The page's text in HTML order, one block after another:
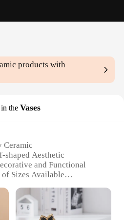
products with
the Vases
Ceramic
shaped Aesthetic
and Functional
of Sizes Available
as Sets or Individually